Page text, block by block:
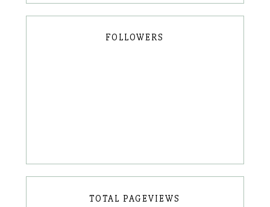
FOLLOWERS
TOTAL PAGEVIEWS